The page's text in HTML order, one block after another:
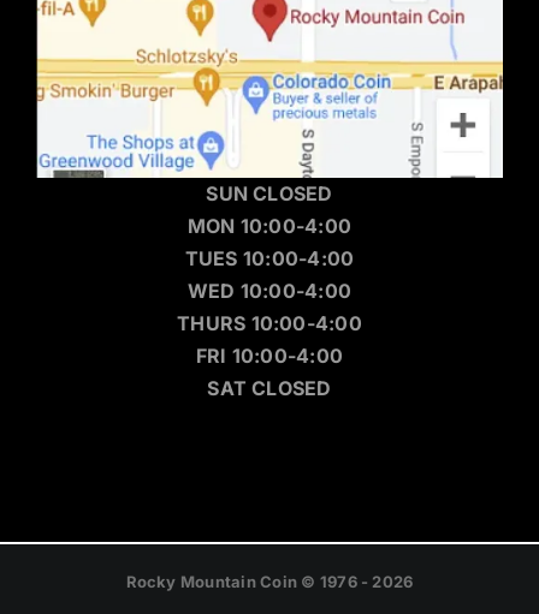
SUN CLOSED
MON 10:00-4:00
TUES 10:00-4:00
WED 10:00-4:00
THURS 10:00-4:00
FRI 10:00-4:00
SAT CLOSED
Rocky Mountain Coin © 1976 - 2026